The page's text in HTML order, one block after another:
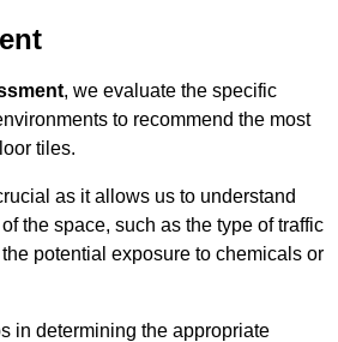
, we evaluate the specific
to recommend the most
tiles.
as it allows us to understand
the space, such as the type of traffic
potential exposure to chemicals or
in determining the appropriate